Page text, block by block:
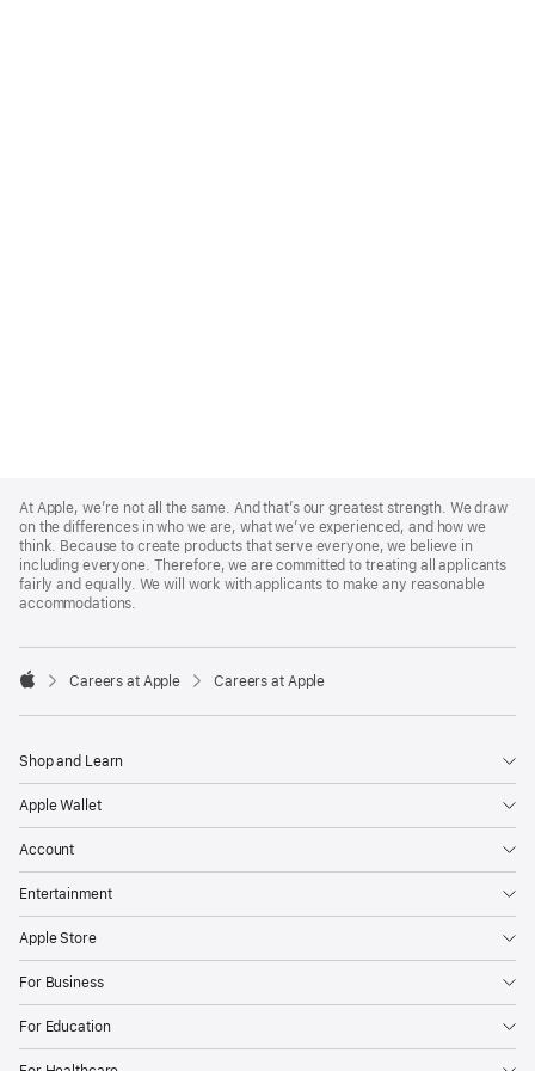
Footer
At Apple, we’re not all the same. And that’s our greatest strength. We draw
on the differences in who we are, what we’ve experienced, and how we
think. Because to create products that serve everyone, we believe in
including everyone. Therefore, we are committed to treating all applicants
fairly and equally. We will work with applicants to make any reasonable
accommodations.

Careers at Apple Careers at Apple
Shop and Learn
Apple Wallet
Account
Entertainment
Apple Store
For Business
For Education